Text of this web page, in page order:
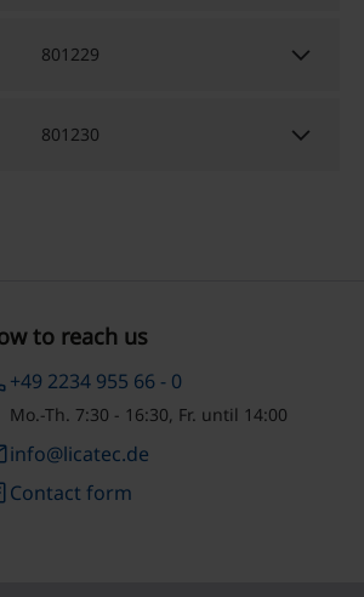
801229 keyboard_arrow_down
801230 keyboard_arrow_down
to reach us
+49 2234 955 66 - 0
Mo.-Th. 7:30 - 16:30, Fr. until 14:00
info@licatec.de
Contact form